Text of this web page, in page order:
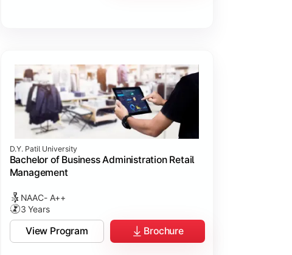
D.Y. Patil University
Bachelor of Business Administration Retail
Management
NAAC- A++
3 Years
View Program Brochure